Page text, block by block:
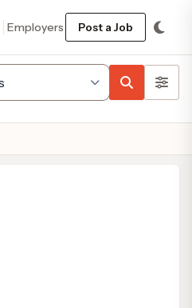
Employers Post a Job